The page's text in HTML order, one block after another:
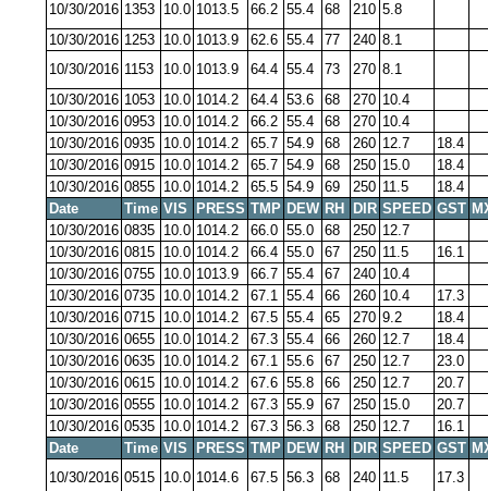
10/30/2016 1353 10.0 1013.5 66.2 55.4 68 210 5.8
10/30/2016 1253 10.0 1013.9 62.6 55.4 77 240 8.1
10/30/2016 1153 10.0 1013.9 64.4 55.4 73 270 8.1
10/30/2016 1053 10.0 1014.2 64.4 53.6 68 270 10.4
10/30/2016 0953 10.0 1014.2 66.2 55.4 68 270 10.4
10/30/2016 0935 10.0 1014.2 65.7 54.9 68 260 12.7
18.4
10/30/2016 0915 10.0 1014.2 65.7 54.9 68 250 15.0
18.4
10/30/2016 0855 10.0 1014.2 65.5 54.9 69 250 11.5
18.4
Date
Time VIS PRESS TMP DEW RH DIR SPEED GST
10/30/2016 0835 10.0 1014.2 66.0 55.0 68 250 12.7
10/30/2016 0815 10.0 1014.2 66.4 55.0 67 250 11.5
16.1
10/30/2016 0755 10.0 1013.9 66.7 55.4 67 240 10.4
10/30/2016 0735 10.0 1014.2 67.1 55.4 66 260 10.4
17.3
10/30/2016 0715 10.0 1014.2 67.5 55.4 65 270 9.2
18.4
10/30/2016 0655 10.0 1014.2 67.3 55.4 66 260 12.7
18.4
10/30/2016 0635 10.0 1014.2 67.1 55.6 67 250 12.7
23.0
10/30/2016 0615 10.0 1014.2 67.6 55.8 66 250 12.7
20.7
10/30/2016 0555 10.0 1014.2 67.3 55.9 67 250 15.0
20.7
10/30/2016 0535 10.0 1014.2 67.3 56.3 68 250 12.7
16.1
Date
Time VIS PRESS TMP DEW RH DIR SPEED GST
10/30/2016 0515 10.0 1014.6 67.5 56.3 68 240 11.5 17.3